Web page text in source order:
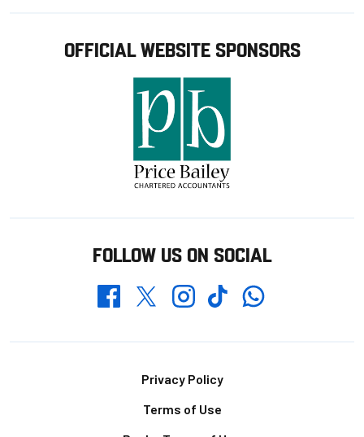
OFFICIAL WEBSITE SPONSORS
FOLLOW US ON SOCIAL
FacebookTwitterInstagramTikTokWhatsapp
Privacy Policy
Terms of Use